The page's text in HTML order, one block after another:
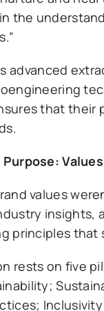
the
advanced
that their
values
insights,
principles
rests on five